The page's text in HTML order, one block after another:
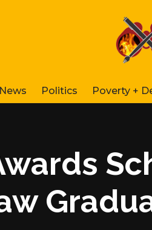
News Politics Poverty +